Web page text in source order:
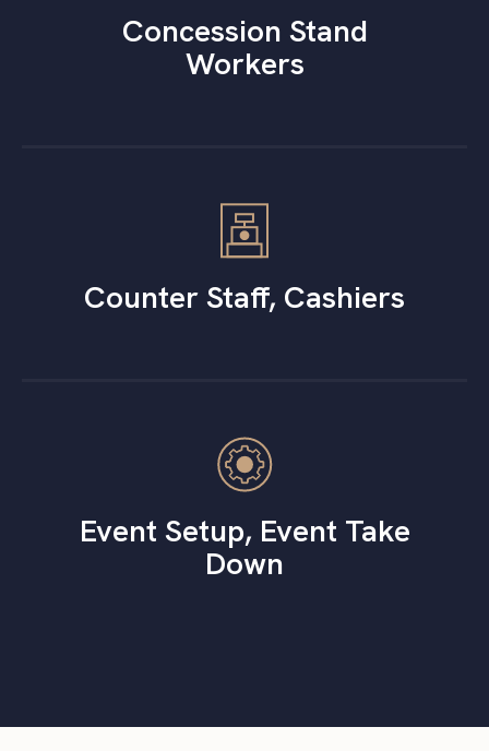
Concession Stand
Workers
Counter Staff, Cashiers
Event Setup, Event Take
Down